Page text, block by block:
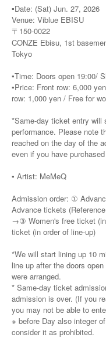
▪️Date: (Sat) Jun. 27, 2026
Venue: Viblue EBISU
〒150-0022
CONZE Ebisu, 1st
Tokyo
▪️Time: Doors open 19:00/
▪️Price: Front row: 6,000
row: 1,000 yen / Free for
*Same-day ticket entry will
performance. Please note
reached on the day of the
even if you have
▪️ Artist: MeMeQ
Admission order: ①
Advance tickets
→③ Women's free ticket
ticket (in order of line-up)
*We will start lining up 10
line up after the doors
were arranged.
* Same-day ticket
admission is over. (If you
you may not be able to
※ before Day also integer
consider it as prohibited.